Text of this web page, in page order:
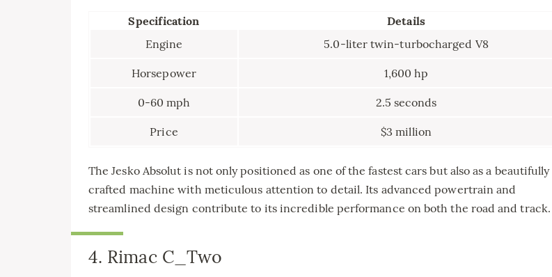
Specification
Details
Engine
5.0-liter twin-turbocharged V8
Horsepower 1,600 hp
0-60 mph 2.5 seconds
Price $3 million
The Jesko Absolut is not only positioned as one of the fastest cars but also as a beautifully
crafted machine with meticulous attention to detail. Its advanced powertrain and
streamlined design contribute to its incredible performance on both the road and track.
4. Rimac C_Two